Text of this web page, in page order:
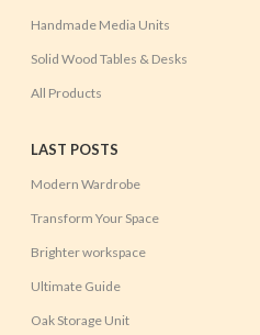
Handmade Media Units
Solid Wood Tables & Desks
All Products
LAST POSTS
Modern Wardrobe
Transform Your Space
Brighter workspace
Ultimate Guide
Oak Storage Unit